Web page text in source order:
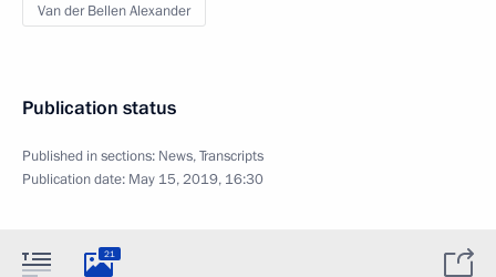
Van der Bellen Alexander
Publication status
Published in sections: News,Transcripts
Publication date: May 15, 2019, 16:30
21